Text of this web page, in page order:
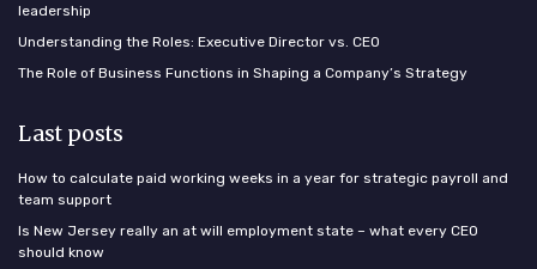
leadership
Understanding the Roles: Executive Director vs. CEO
The Role of Business Functions in Shaping a Company’s Strategy
Last posts
How to calculate paid working weeks in a year for strategic payroll and
team support
Is New Jersey really an at will employment state – what every CEO
should know